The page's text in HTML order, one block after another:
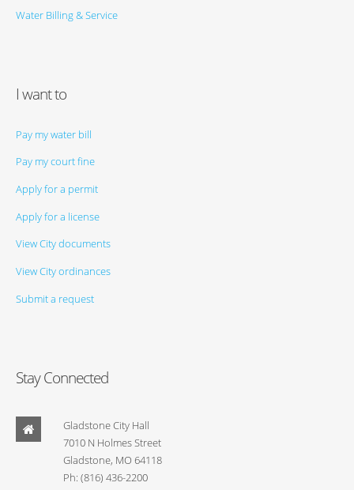
Water Billing & Service
I want to
Pay my water bill
Pay my court fine
Apply for a permit
Apply for a license
View City documents
View City ordinances
Submit a request
Stay Connected
Gladstone City Hall
7010 N Holmes Street
Gladstone, MO 64118
Ph: (816) 436-2200